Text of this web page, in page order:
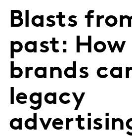
Blasts
past: How
brands
legacy